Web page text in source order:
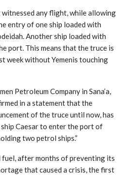
witnessed any flight, while allowing
entry of one ship loaded with
Another ship loaded with
port. This means that the truce is
week without Yemenis touching
Petroleum Company in Sana’a,
in a statement that the
of the truce until now, has
Caesar to enter the port of
two petrol ships.”
fuel, after months of preventing its
that caused a crisis, the first